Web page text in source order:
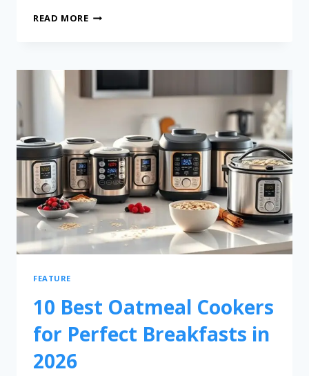
READ MORE
FEATURE
10 Best Oatmeal Cookers
for Perfect Breakfasts in
2026